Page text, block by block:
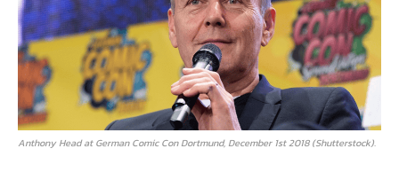
Anthony Head at German Comic Con Dortmund, December 1st 2018 (Shutterstock).